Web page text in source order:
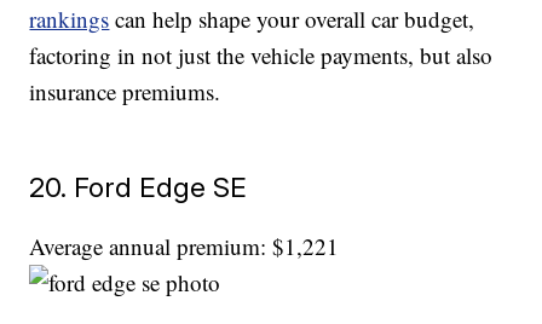
rankings can help shape your overall car budget,
factoring in not just the vehicle payments, but also
insurance premiums.
20. Ford Edge SE
Average annual premium: $1,221